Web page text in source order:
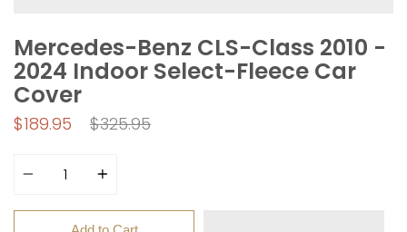
Mercedes-Benz CLS-Class 2010 -
2024 Indoor Select-Fleece Car
Cover
$189.95
Regular
$325.95